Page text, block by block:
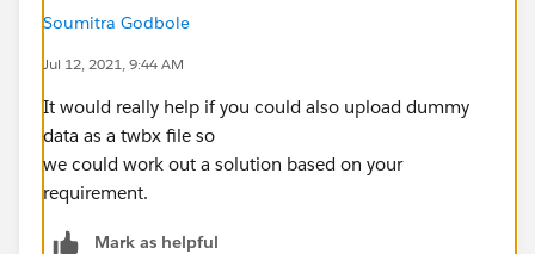
Soumitra Godbole
Jul 12, 2021, 9:44 AM
It would really help if you could also upload dummy
data as a twbx file so
we could work out a solution based on your
requirement.
Mark as helpful